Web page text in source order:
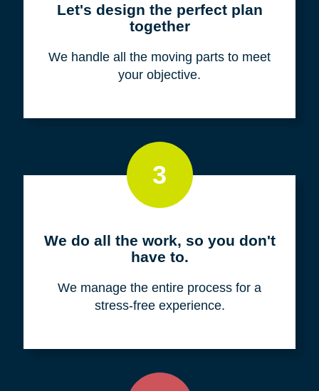
Let's design the perfect plan
together
We handle all the moving parts to meet
your objective.
3
We do all the work, so you don't
have to.
We manage the entire process for a
stress-free experience.